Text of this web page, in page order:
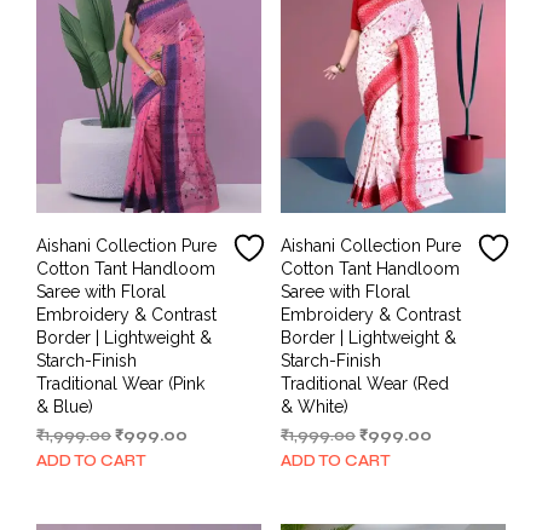
Aishani Collection Pure
Cotton Tant Handloom
Saree with Floral
Embroidery & Contrast
Border | Lightweight &
Starch-Finish
Traditional Wear (Pink
& Blue)
₹1,999.00Original
price
₹999.00
ADD TO CART
Aishani Collection Pure
Cotton Tant Handloom
Saree with Floral
Embroidery & Contrast
Border | Lightweight &
Starch-Finish
Traditional Wear (Red
& White)
₹1,999.00 Original
price
₹999.00Current
ADD TO CART